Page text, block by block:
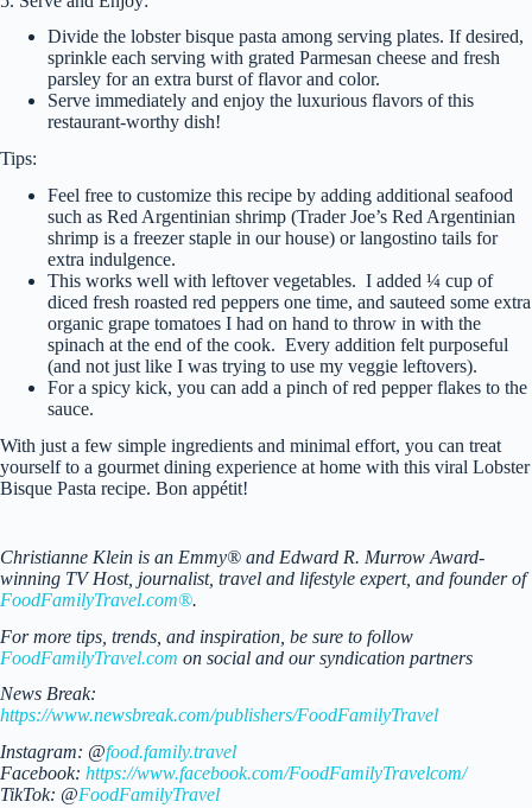
Divide the lobster bisque pasta among serving plates. If desired,
sprinkle each serving with grated Parmesan cheese and fresh
parsley for an extra burst of flavor and color.
Serve immediately and enjoy the luxurious flavors of this
restaurant-worthy dish!
Tips:
Feel free to customize this recipe by adding additional seafood
such as Red Argentinian shrimp (Trader Joe’s Red Argentinian
shrimp is a freezer staple in our house) or langostino tails for
extra indulgence.
This works well with leftover vegetables. I added ¼ cup of
diced fresh roasted red peppers one time, and sauteed some extra
organic grape tomatoes I had on hand to throw in with the
spinach at the end of the cook. Every addition felt purposeful
(and not just like I was trying to use my veggie leftovers).
For a spicy kick, you can add a pinch of red pepper flakes to the
sauce.
With just a few simple ingredients and minimal effort, you can treat
yourself to a gourmet dining experience at home with this viral Lobster
Bisque Pasta recipe. Bon appétit!
Christianne Klein is an Emmy® and Edward R. Murrow Award-
winning TV Host, journalist, travel and lifestyle expert, and founder of
FoodFamilyTravel.com®.
For more tips, trends, and inspiration, be sure to follow
FoodFamilyTravel.com on social and our syndication partners
News Break:
https://www.newsbreak.com/publishers/FoodFamilyTravel
Instagram: @food.family.travel
Facebook: https://www.facebook.com/FoodFamilyTravelcom/
TikTok: @FoodFamilyTravel